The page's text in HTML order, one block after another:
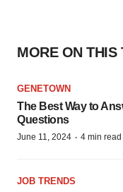
MORE ON THIS
GENETOWN
The Best Way to
Questions
June 11, 2024 · 4 min read
JOB TRENDS